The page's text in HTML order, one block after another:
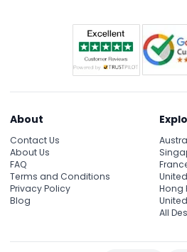
About
Contact Us
About Us
FAQ
Terms and Conditions
Privacy Policy
Blog
Hong
All